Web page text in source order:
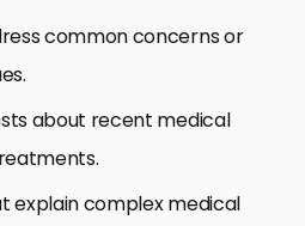
common concerns or
about recent medical
explain complex medical